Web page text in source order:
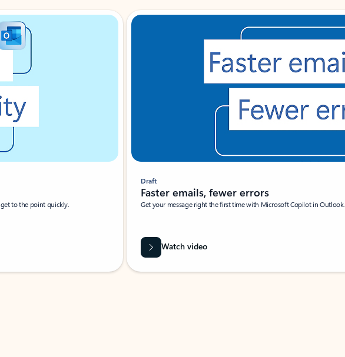
to the point quickly.
Draft
Faster emails, fewer errors
Get your message right the first time with Microsoft Copilot in Outlook.
Watch video